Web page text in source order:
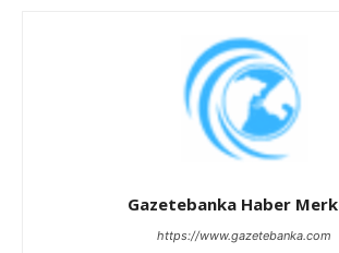
Gazetebanka Haber
https://www.gazetebanka.com